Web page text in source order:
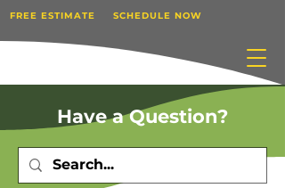
FREE ESTIMATE SCHEDULE NOW
Have a Question?